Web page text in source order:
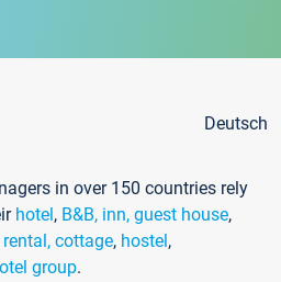
Deutsch
in over 150 countries rely
hotel, B&B, inn, guest house,
cottage, hostel,
group.